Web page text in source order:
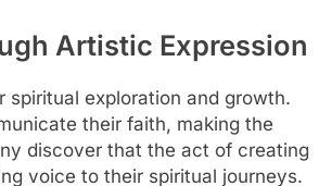
Artistic Expression
spiritual exploration and growth.
their faith, making the
discover that the act of creating
voice to their spiritual journeys.